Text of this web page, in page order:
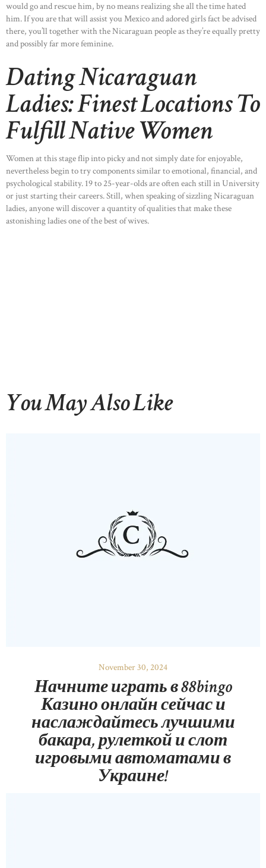
CONTACTS
would go and rescue him, by no means realizing she all the time hated
him. If you are that will assist you Mexico and adored girls fact be advised
there, you’ll together with the Nicaraguan people as they’re equally pretty
and possibly far more feminine.
Dating Nicaraguan
Ladies: Finest Locations To
Fulfill Native Women
Women at this stage flip into picky and not simply date for enjoyable,
nevertheless begin to try components similar to emotional, financial, and
psychological stability. 19 to 25-year-olds are often each still in University
or just starting their careers. Still, when speaking of sizzling Nicaraguan
ladies, anyone will discover a quantity of qualities that make these
astonishing ladies one of the best of wives.
You May Also Like
November 30, 2024
Начните играть в 88bingo
Казино онлайн сейчас и
наслаждайтесь лучшими
бакара, рулеткой и слот
игровыми автоматами в
Украине!